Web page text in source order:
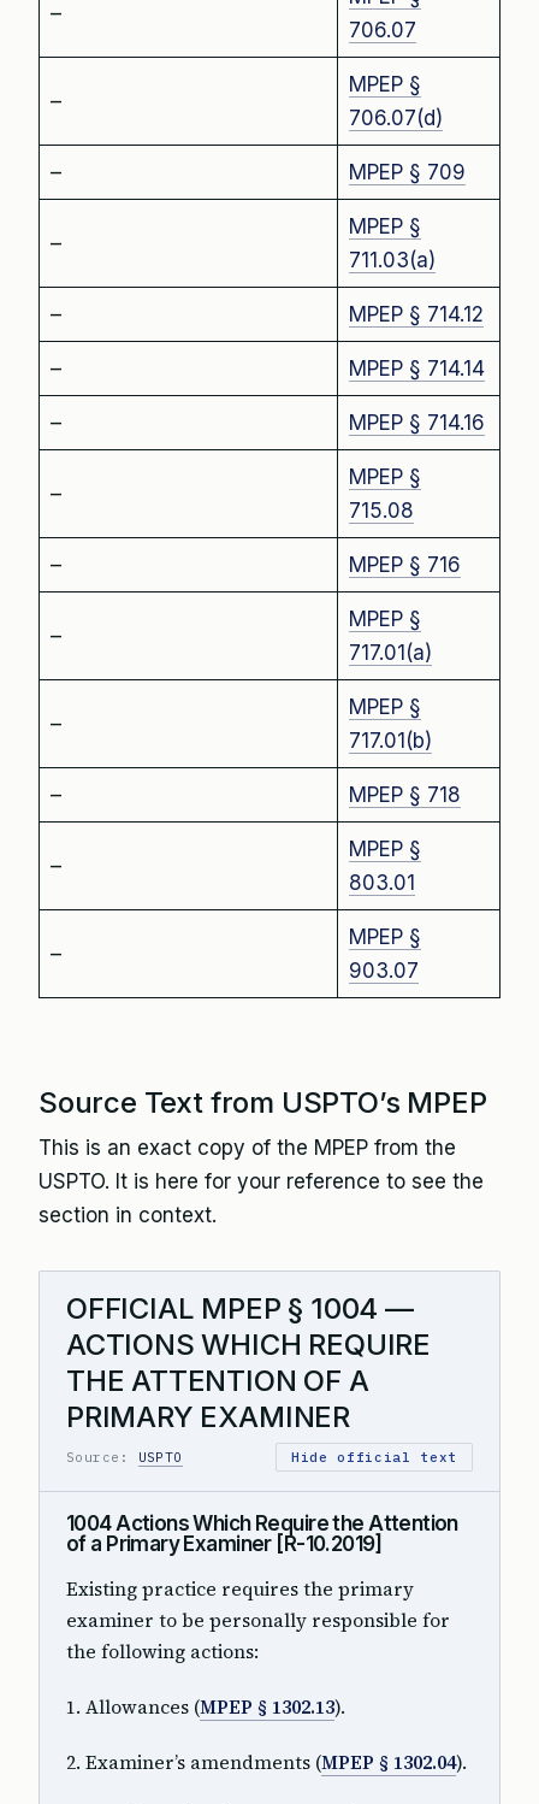
–
706.07
–
MPEP §
706.07(d)
– MPEP § 709
–
MPEP §
711.03(a)
– MPEP § 714.12
– MPEP § 714.14
– MPEP § 714.16
–
MPEP §
715.08
– MPEP § 716
–
MPEP §
717.01(a)
–
MPEP §
717.01(b)
– MPEP § 718
–
MPEP §
803.01
–
MPEP §
903.07
Source Text from USPTO’s MPEP
This is an exact copy of the MPEP from the
USPTO. It is here for your reference to see the
section in context.
OFFICIAL MPEP § 1004 —
ACTIONS WHICH REQUIRE
THE ATTENTION OF A
PRIMARY EXAMINER
Source: USPTO Hide official text
1004 Actions Which Require the Attention
of a Primary Examiner [R-10.2019]
Existing practice requires the primary
examiner to be personally responsible for
the following actions:
1. Allowances (MPEP § 1302.13).
2. Examiner’s amendments (MPEP § 1302.04).